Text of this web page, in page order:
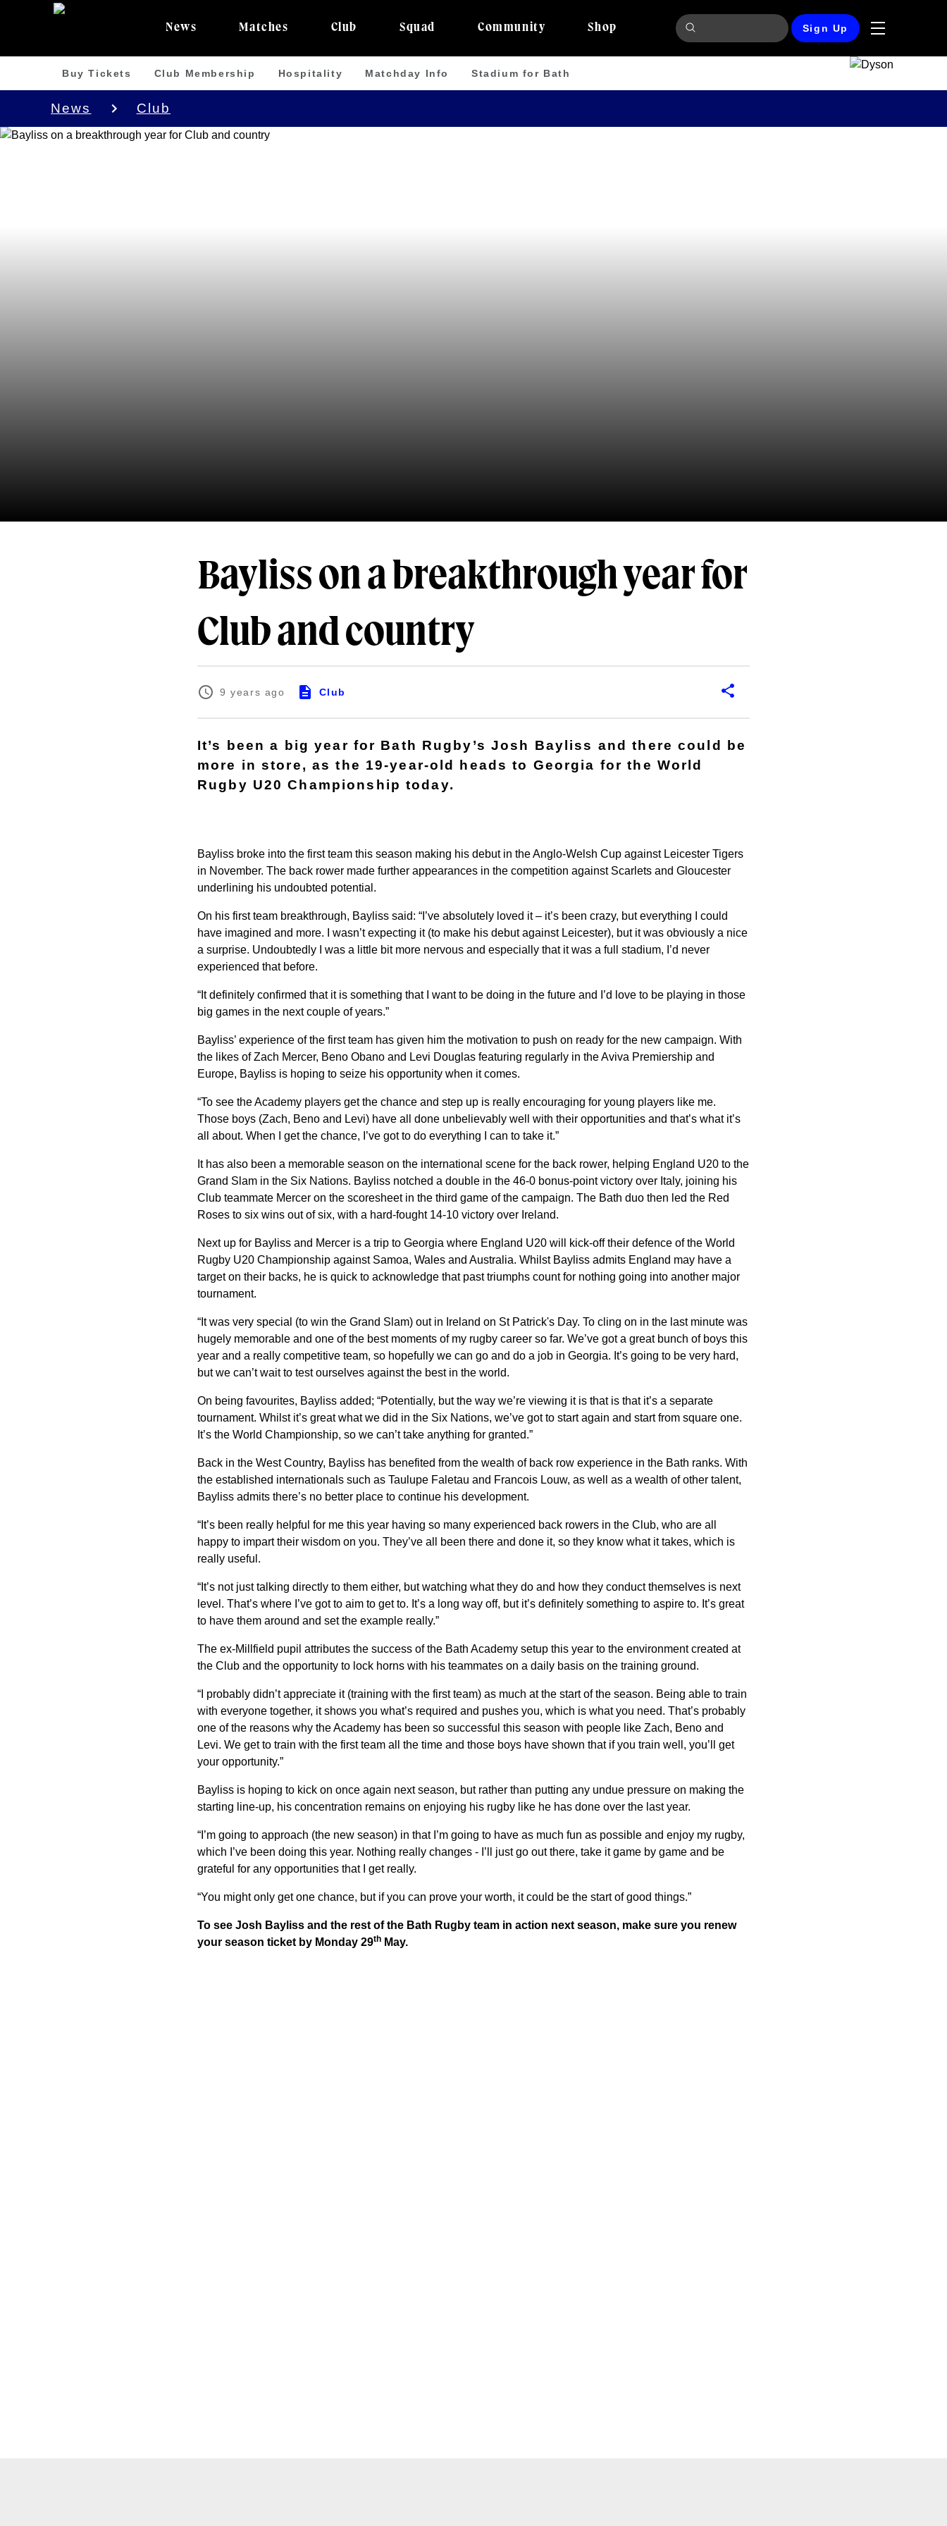
News Matches Club Squad Community Shop Sign Up
Buy Tickets Club Membership Hospitality Matchday Info Stadium for Bath
News Club
Bayliss on a breakthrough year for
Club and country
9 years ago Club
It’s been a big year for Bath Rugby’s Josh Bayliss and there could be
more in store, as the 19-year-old heads to Georgia for the World
Rugby U20 Championship today.
Bayliss broke into the first team this season making his debut in the Anglo-Welsh Cup against Leicester Tigers
in November. The back rower made further appearances in the competition against Scarlets and Gloucester
underlining his undoubted potential.
On his first team breakthrough, Bayliss said: “I’ve absolutely loved it – it’s been crazy, but everything I could
have imagined and more. I wasn’t expecting it (to make his debut against Leicester), but it was obviously a nice
a surprise. Undoubtedly I was a little bit more nervous and especially that it was a full stadium, I’d never
experienced that before.
“It definitely confirmed that it is something that I want to be doing in the future and I’d love to be playing in those
big games in the next couple of years.”
Bayliss’ experience of the first team has given him the motivation to push on ready for the new campaign. With
the likes of Zach Mercer, Beno Obano and Levi Douglas featuring regularly in the Aviva Premiership and
Europe, Bayliss is hoping to seize his opportunity when it comes.
“To see the Academy players get the chance and step up is really encouraging for young players like me.
Those boys (Zach, Beno and Levi) have all done unbelievably well with their opportunities and that’s what it’s
all about. When I get the chance, I’ve got to do everything I can to take it.”
It has also been a memorable season on the international scene for the back rower, helping England U20 to the
Grand Slam in the Six Nations. Bayliss notched a double in the 46-0 bonus-point victory over Italy, joining his
Club teammate Mercer on the scoresheet in the third game of the campaign. The Bath duo then led the Red
Roses to six wins out of six, with a hard-fought 14-10 victory over Ireland.
Next up for Bayliss and Mercer is a trip to Georgia where England U20 will kick-off their defence of the World
Rugby U20 Championship against Samoa, Wales and Australia. Whilst Bayliss admits England may have a
target on their backs, he is quick to acknowledge that past triumphs count for nothing going into another major
tournament.
“It was very special (to win the Grand Slam) out in Ireland on St Patrick's Day. To cling on in the last minute was
hugely memorable and one of the best moments of my rugby career so far. We’ve got a great bunch of boys this
year and a really competitive team, so hopefully we can go and do a job in Georgia. It’s going to be very hard,
but we can’t wait to test ourselves against the best in the world.
On being favourites, Bayliss added; “Potentially, but the way we’re viewing it is that is that it’s a separate
tournament. Whilst it’s great what we did in the Six Nations, we’ve got to start again and start from square one.
It’s the World Championship, so we can’t take anything for granted.”
Back in the West Country, Bayliss has benefited from the wealth of back row experience in the Bath ranks. With
the established internationals such as Taulupe Faletau and Francois Louw, as well as a wealth of other talent,
Bayliss admits there’s no better place to continue his development.
“It’s been really helpful for me this year having so many experienced back rowers in the Club, who are all
happy to impart their wisdom on you. They’ve all been there and done it, so they know what it takes, which is
really useful.
“It’s not just talking directly to them either, but watching what they do and how they conduct themselves is next
level. That’s where I’ve got to aim to get to. It’s a long way off, but it’s definitely something to aspire to. It’s great
to have them around and set the example really.”
The ex-Millfield pupil attributes the success of the Bath Academy setup this year to the environment created at
the Club and the opportunity to lock horns with his teammates on a daily basis on the training ground.
“I probably didn’t appreciate it (training with the first team) as much at the start of the season. Being able to train
with everyone together, it shows you what’s required and pushes you, which is what you need. That’s probably
one of the reasons why the Academy has been so successful this season with people like Zach, Beno and
Levi. We get to train with the first team all the time and those boys have shown that if you train well, you’ll get
your opportunity.”
Bayliss is hoping to kick on once again next season, but rather than putting any undue pressure on making the
starting line-up, his concentration remains on enjoying his rugby like he has done over the last year.
“I’m going to approach (the new season) in that I’m going to have as much fun as possible and enjoy my rugby,
which I’ve been doing this year. Nothing really changes - I’ll just go out there, take it game by game and be
grateful for any opportunities that I get really.
“You might only get one chance, but if you can prove your worth, it could be the start of good things.”
To see Josh Bayliss and the rest of the Bath Rugby team in action next season, make sure you renew
your season ticket by Monday 29th May.